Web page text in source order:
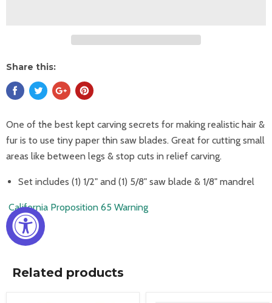
Share this:
One of the best kept carving secrets for making realistic hair &
fur is to use tiny paper thin saw blades. Great for cutting small
areas like between legs & stop cuts in relief carving.
Set includes (1) 1/2" and (1) 5/8" saw blade & 1/8" mandrel
California Proposition 65 Warning
Related products